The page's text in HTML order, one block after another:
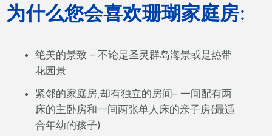
为什么您会喜欢珊瑚家庭房:
绝美的景致 – 不论是圣灵群岛海景或是热带
花园景
紧邻的家庭房,却有独立的房间– 一间配有两
床的主卧房和一间两张单人床的亲子房(最适
合年幼的孩子)